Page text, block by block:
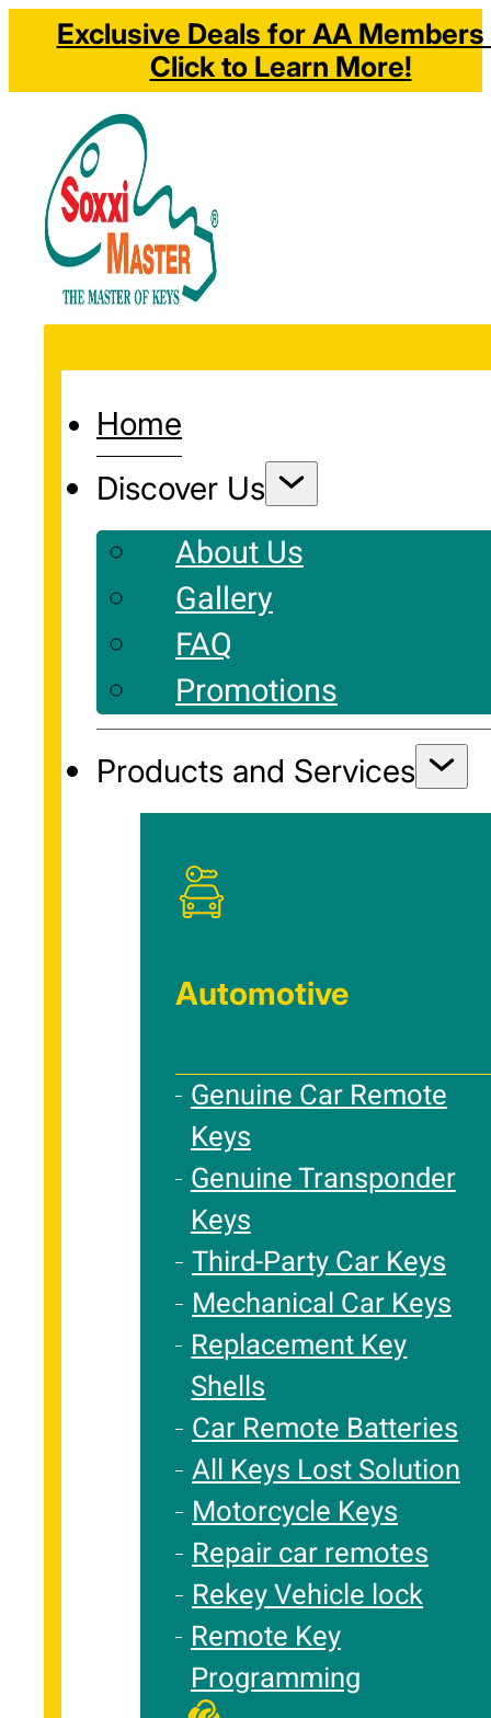
Exclusive Deals for AA Members
Click to Learn More!
Home
Discover Us
About Us
Gallery
FAQ
Promotions
Products and Services
Automotive
Genuine Car Remote
Keys
Genuine Transponder
Keys
Third-Party Car Keys
Mechanical Car Keys
Replacement Key
Shells
Car Remote Batteries
All Keys Lost Solution
Motorcycle Keys
Repair car remotes
Rekey Vehicle lock
Remote Key
Programming